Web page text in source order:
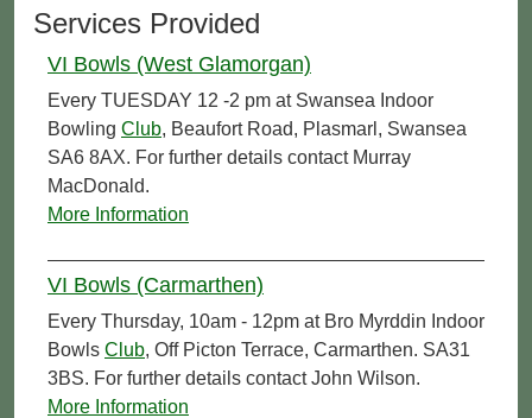
Services Provided
VI Bowls (West Glamorgan)
Every TUESDAY 12 -2 pm at Swansea Indoor
Bowling Club, Beaufort Road, Plasmarl, Swansea
SA6 8AX. For further details contact Murray
MacDonald.
More Information
VI Bowls (Carmarthen)
Every Thursday, 10am - 12pm at Bro Myrddin Indoor
Bowls Club, Off Picton Terrace, Carmarthen. SA31
3BS. For further details contact John Wilson.
More Information